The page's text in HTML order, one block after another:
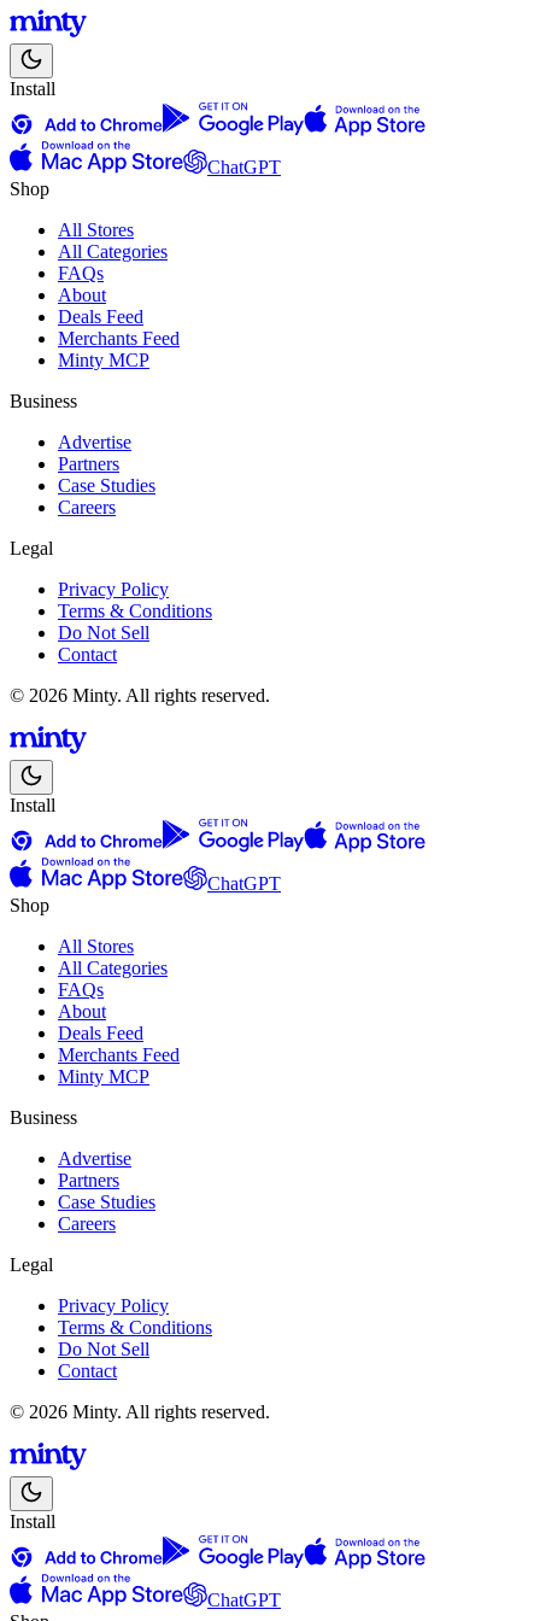
Install
ChatGPT
Shop
All Stores
All Categories
FAQs
About
Deals Feed
Merchants Feed
Minty MCP
Business
Advertise
Partners
Case Studies
Careers
Legal
Privacy Policy
Terms & Conditions
Do Not Sell
Contact
© 2026 Minty. All rights reserved.
Install
ChatGPT
Shop
All Stores
All Categories
FAQs
About
Deals Feed
Merchants Feed
Minty MCP
Business
Advertise
Partners
Case Studies
Careers
Legal
Privacy Policy
Terms & Conditions
Do Not Sell
Contact
© 2026 Minty. All rights reserved.
Install
ChatGPT